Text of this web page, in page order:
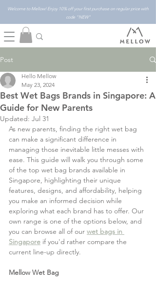
Welcome to Mellow! Enjoy 10% off your first purchase on regular price with
code "NEW"
Post
Best Wet Bags Brands in Singapore: A
Guide for New Parents
Hello Mellow
May 23, 2024
Updated: Jul 31
As new parents, finding the right wet bag
can make a significant difference in
managing those inevitable little messes with
ease. This guide will walk you through some
of the top wet bag brands available in
Singapore, highlighting their unique
features, designs, and affordability, helping
you make an informed decision while
exploring what each brand has to offer. Our
own range is one of the options below, and
you can browse all of our wet bags in
Singapore if you'd rather compare the
current line-up directly.
Mellow Wet Bag